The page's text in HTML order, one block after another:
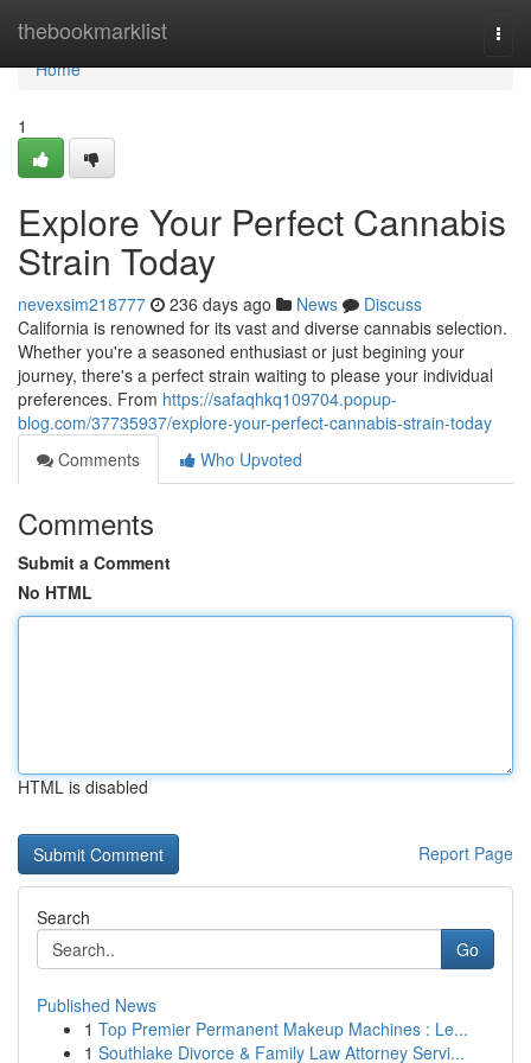
thebookmarklist
Home
Home
1
Explore Your Perfect Cannabis
Strain Today
nevexsim218777 236 days ago News
Discuss
California is renowned for its vast and diverse cannabis selection.
Whether you're a seasoned enthusiast or just begining your
journey, there's a perfect strain waiting to please your individual
preferences. From https://safaqhkq109704.popup-
blog.com/37735937/explore-your-perfect-cannabis-strain-today
Comments
Who Upvoted
Comments
Submit a Comment
No HTML
HTML is disabled
Report Page
Search
Go
Published News
1 Top Premier Permanent Makeup Machines : Le...
1 Southlake Divorce & Family Law Attorney Servi...